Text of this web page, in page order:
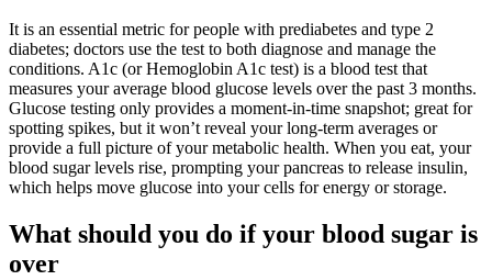
It is an essential metric for people with prediabetes and type 2
diabetes; doctors use the test to both diagnose and manage the
conditions. A1c (or Hemoglobin A1c test) is a blood test that
measures your average blood glucose levels over the past 3 months.
Glucose testing only provides a moment-in-time snapshot; great for
spotting spikes, but it won’t reveal your long-term averages or
provide a full picture of your metabolic health. When you eat, your
blood sugar levels rise, prompting your pancreas to release insulin,
which helps move glucose into your cells for energy or storage.
What should you do if your blood sugar is
over